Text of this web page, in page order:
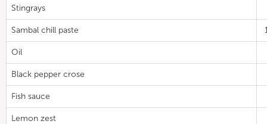
Stingrays
Sambal chill paste
Oil
Black pepper crose
Fish sauce
Lemon zest